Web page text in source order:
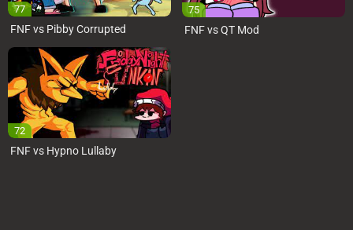
77
FNF vs Pibby Corrupted
75
FNF vs QT Mod
72
FNF vs Hypno Lullaby